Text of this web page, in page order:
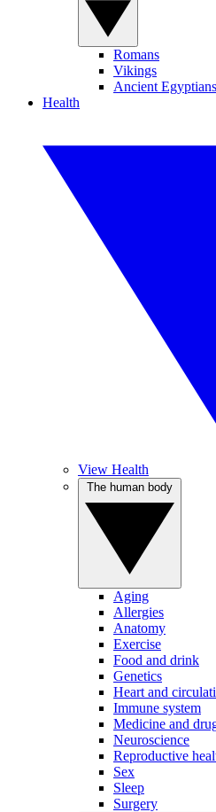
Romans
Vikings
Ancient Egyptians
Health
View Health
Aging
Allergies
Anatomy
Exercise
Food and drink
Genetics
Heart and
Immune system
Medicine and
Neuroscience
Reproductive
Sex
Sleep
Surgery